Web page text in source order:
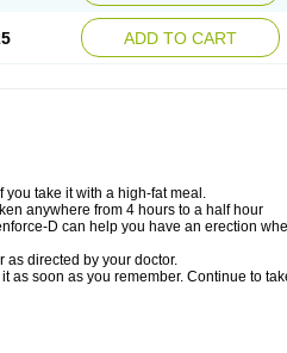
ADD TO CART
you take it with a high-fat meal.
anywhere from 4 hours to a half hour
D can help you have an erection
as directed by your doctor.
as soon as you remember. Continue to